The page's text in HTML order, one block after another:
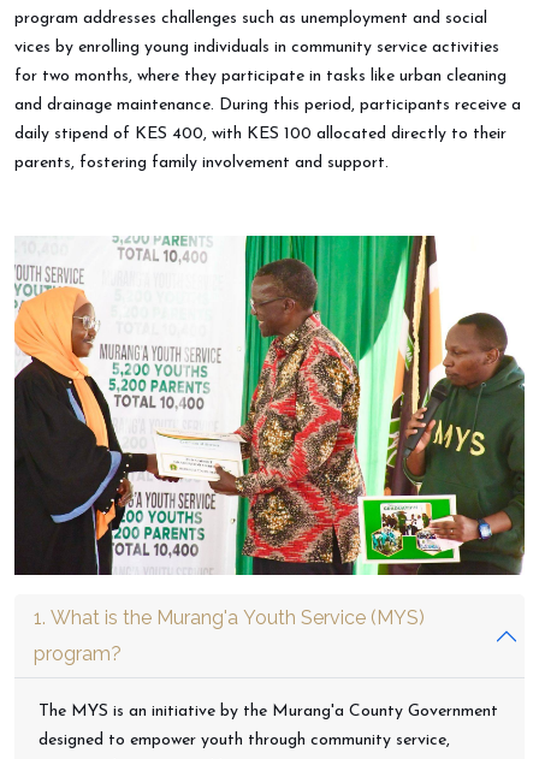
program addresses challenges such as unemployment and social
vices by enrolling young individuals in community service activities
for two months, where they participate in tasks like urban cleaning
and drainage maintenance. During this period, participants receive a
daily stipend of KES 400, with KES 100 allocated directly to their
parents, fostering family involvement and support.
1. What is the Murang'a Youth Service (MYS)
program?
The MYS is an initiative by the Murang'a County Government
designed to empower youth through community service,